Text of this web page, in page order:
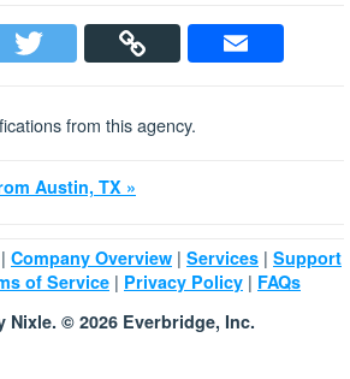
from this agency.
Austin, TX »
| Company Overview | Services | Support
of Service | Privacy Policy | FAQs
Nixle. © 2026 Everbridge, Inc.